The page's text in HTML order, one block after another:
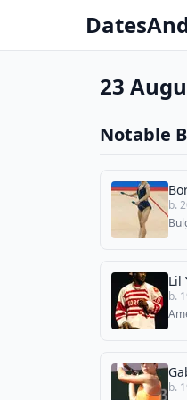
23
Notable
b.
Lil
b.
b.